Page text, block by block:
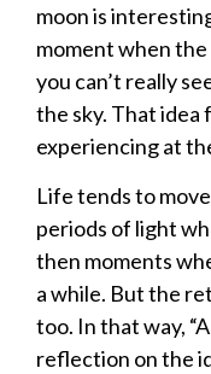
moon is
moment when
you can’t really
the sky. That idea
experiencing at
Life tends to
periods of light
then moments
a while. But the
too. In that way,
reflection on the